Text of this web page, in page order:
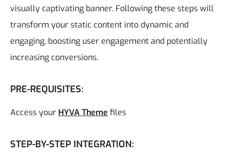
visually captivating banner. Following these steps will
transform your static content into dynamic and
engaging, boosting user engagement and potentially
increasing conversions.
PRE-REQUISITES:
Access your HYVA Theme files
STEP-BY-STEP INTEGRATION: